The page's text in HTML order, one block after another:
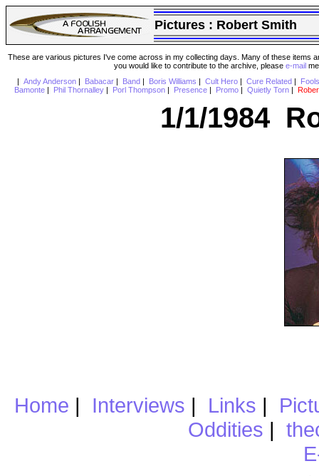
Pictures : Robert Smith
These are various pictures I've come across in my collecting days. Many of these items
you would like to contribute to the archive, please e-mail
Andy Anderson| Babacar| Band Boris Williams Cult Hero| Cure Related
Bamonte
Phil Thornalley Porl Thompson Presence Promo Quietly Torn
1/1/1984
Home | Interviews | Links |
Oddities |